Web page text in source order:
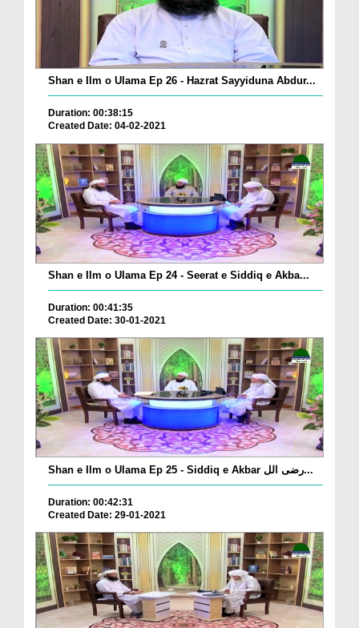
Shan e Ilm o Ulama Ep 26 - Hazrat Sayyiduna Abdur...
Duration: 00:38:15
Created Date: 04-02-2021
Shan e Ilm o Ulama Ep 24 - Seerat e Siddiq e Akba...
Duration: 00:41:35
Created Date: 30-01-2021
Shan e Ilm o Ulama Ep 25 - Siddiq e Akbar رضی الل...
Duration: 00:42:31
Created Date: 29-01-2021